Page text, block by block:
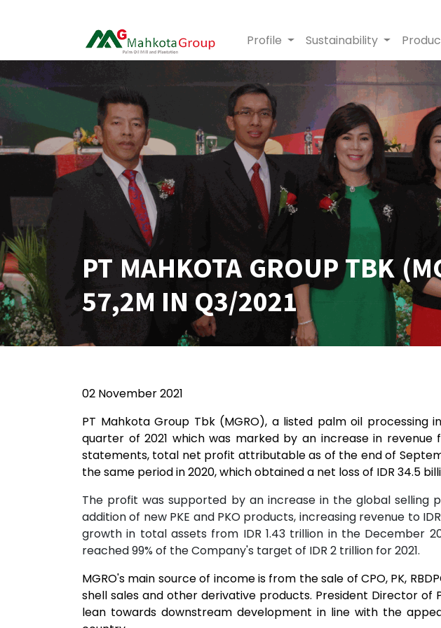
Profile Sustainability
PT MAHKOTA GROUP TBK
57,2M IN Q3/2021
02 November 2021
PT Mahkota Group Tbk (MGRO), a listed palm oil
quarter of 2021 which was marked by an increase in
statements, total net profit attributable as of the end of
the same period in 2020, which obtained a net loss of IDR 34.5
The profit was supported by an increase in the global
addition of new PKE and PKO products, increasing revenue to
growth in total assets from IDR 1.43 trillion in the December
reached 99% of the Company's target of IDR 2 trillion for 2021.
MGRO's main source of income is from the sale of CPO, PK,
shell sales and other derivative products. President Director
lean towards downstream development in line with the